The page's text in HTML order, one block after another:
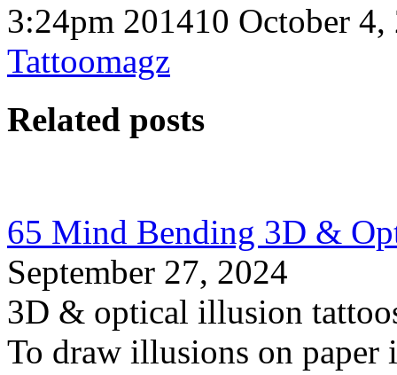
3:24pm 201410 October 4,
Tattoomagz
Related posts
65 Mind Bending 3D &
September 27, 2024
3D & optical illusion
To draw illusions on paper